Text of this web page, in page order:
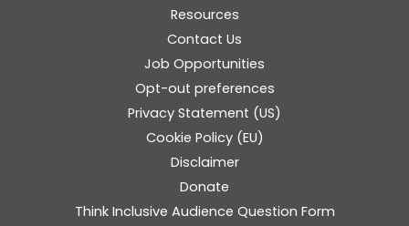
Resources
Contact Us
Job Opportunities
Opt-out preferences
Privacy Statement (US)
Cookie Policy (EU)
Disclaimer
Donate
Think Inclusive Audience Question Form